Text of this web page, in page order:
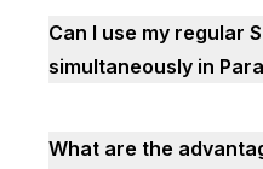
Can I use my regular
simultaneously in
What are the